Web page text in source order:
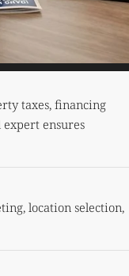
taxes, financing
ensures
location selection,